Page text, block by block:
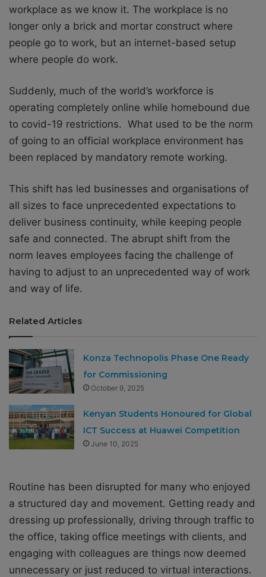
workplace as we know it. The workplace is no
longer only a brick and mortar construct where
people go to work, but an internet-based setup
where people do work.
Suddenly, much of the world’s workforce is
operating completely online while homebound due
to covid-19 restrictions. What used to be the norm
of going to an official workplace environment has
been replaced by mandatory remote working.
This shift has led businesses and organisations of
all sizes to face unprecedented expectations to
deliver business continuity, while keeping people
safe and connected. The abrupt shift from the
norm leaves employees facing the challenge of
having to adjust to an unprecedented way of work
and way of life.
Related Articles
Konza Technopolis Phase One Ready
for Commissioning
October 9, 2025
Kenyan Students Honoured for Global
ICT Success at Huawei Competition
June 10, 2025
Routine has been disrupted for many who enjoyed
a structured day and movement. Getting ready and
dressing up professionally, driving through traffic to
the office, taking office meetings with clients, and
engaging with colleagues are things now deemed
unnecessary or just reduced to virtual interactions.